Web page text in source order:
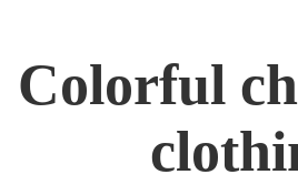
Colorful